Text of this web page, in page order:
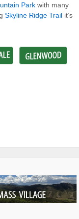
Park with many
Skyline Ridge Trail it’s